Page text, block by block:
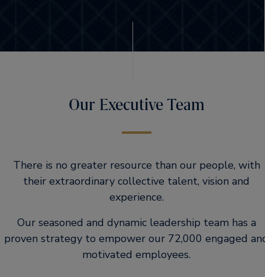
Our Executive Team
There is no greater resource than our people, with
their extraordinary collective talent, vision and
experience.
Our seasoned and dynamic leadership team has a
proven strategy to empower our 72,000 engaged
motivated employees.